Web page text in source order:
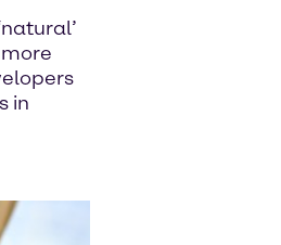
in